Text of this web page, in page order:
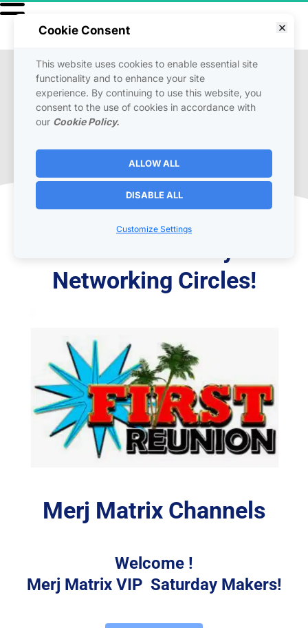
Live Broadcast &
Networking
Interactive broadcasts, exclusive content, and
up-to-date news from our team.
Tune -In  To One or All
Networking Circles!
Merj Matrix Channels
Welcome !
Merj Matrix VIP  Saturday Makers!
Cookie Consent
This website uses cookies to enable essential site
functionality and to enhance your site
experience. By continuing to use this website, you
consent to the use of cookies in accordance with
our Cookie Policy.
ALLOW ALL
DISABLE ALL
Customize Settings